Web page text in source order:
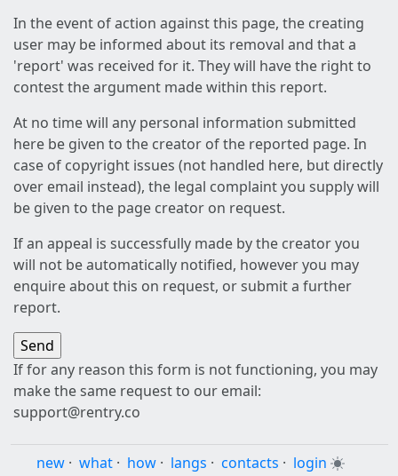
In the event of action against this page, the creating
user may be informed about its removal and that a
'report' was received for it. They will have the right to
contest the argument made within this report.
At no time will any personal information submitted
here be given to the creator of the reported page. In
case of copyright issues (not handled here, but directly
over email instead), the legal complaint you supply will
be given to the page creator on request.
If an appeal is successfully made by the creator you
will not be automatically notified, however you may
enquire about this on request, or submit a further
report.
If for any reason this form is not functioning, you may
make the same request to our email:
support@rentry.co
new · what · how · langs · contacts · login